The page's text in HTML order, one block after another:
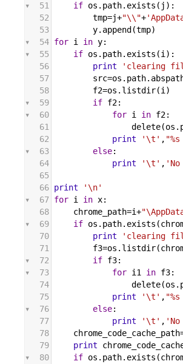
51
if os . path. exists ( j ):
52
tmp=j+"\\"+
53
y. append (tmp)
54 for i in y:
55
if os . path. exists (i
56
print
'clearing
57
src=os . path.
58
f2=os . listdir(i)
59
if f2:
60
for i in f2:
61
delete(os .
62
print '\t' ,
63
else:
64
print '\t' ,
65
66 print
'\n'
67 for i in x:
68
chrome_path=i+
69
if os . path. exists (
70
print
'clearing
71
f3=os . listdir(
72
if f3:
73
for i1 in f3:
74
delete(os .
75
print '\t' ,
76
else:
77
print '\t' ,
78
chrome_code_cache_path
79
print
80
if os . path. exists (